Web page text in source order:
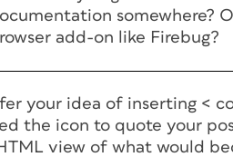
somewhere?
add-on like Firebug?
your idea of inserting <
the icon to quote your
view of what would